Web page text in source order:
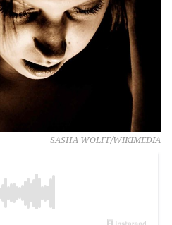
SASHA WOLFF/WIKIMEDIA